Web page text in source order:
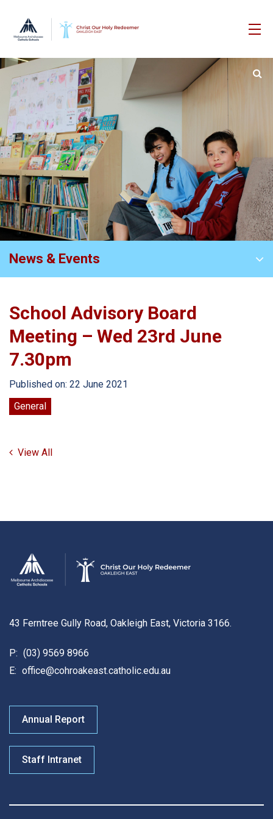
News & Events
School Advisory Board
Meeting – Wed 23rd June
7.30pm
Published on: 22 June 2021
General
View All
43 Ferntree Gully Road, Oakleigh East, Victoria 3166.
P: (03) 9569 8966
E: office@cohroakeast.catholic.edu.au
Annual Report
Staff Intranet